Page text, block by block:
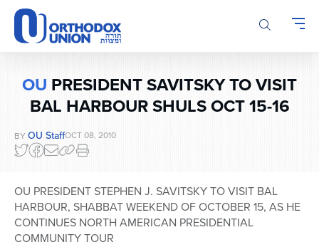
Please
note:
This
website
accessibility
OU PRESIDENT SAVITSKY TO VISIT
BAL HARBOUR SHULS OCT 15-16
BY OU StaffOCT 08, 2010
OU PRESIDENT STEPHEN J. SAVITSKY TO VISIT BAL
HARBOUR, SHABBAT WEEKEND OF OCTOBER 15, AS HE
CONTINUES NORTH AMERICAN PRESIDENTIAL
COMMUNITY TOUR